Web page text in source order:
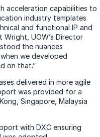
acceleration capabilities to
industry templates
and functional IP and
UOW’s Director
the nuances
we developed
on that.”
delivered in more agile
was provided for a
Singapore, Malaysia
with DXC ensuring